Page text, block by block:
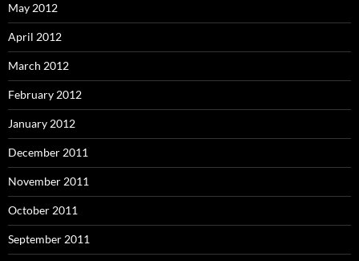
May 2012
April 2012
March 2012
February 2012
January 2012
December 2011
November 2011
October 2011
September 2011